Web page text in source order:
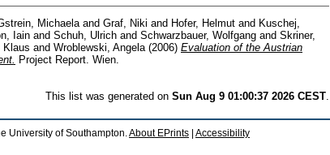
Michaela and Graf, Niki and Hofer, Helmut and Kuschej,
Iain and Schuh, Ulrich and Schwarzbauer, Wolfgang and Skriner,
Klaus and Wroblewski, Angela (2006) Evaluation of the Austrian
Project Report. Wien.
This list was generated on Sun Aug 9 01:00:37 2026 CEST
University of Southampton. About EPrints Accessibility